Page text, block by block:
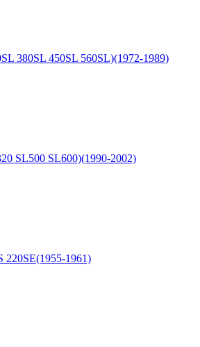
380SL 450SL 560SL)(1972-1989)
SL500 SL600)(1990-2002)
220SE(1955-1961)